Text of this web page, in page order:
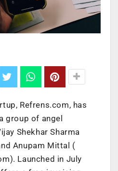
Refrens.com, has
group of angel
Shekhar Sharma
Anupam Mittal (
. Launched in July